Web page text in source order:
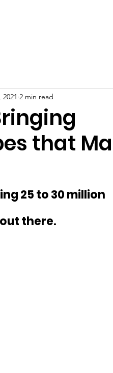
that
2021 2 min read
25 to 30 million
there.